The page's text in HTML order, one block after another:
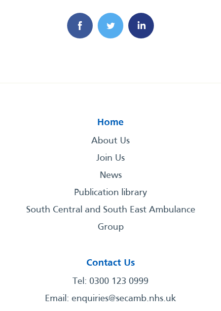
Home
About Us
Join Us
News
Publication library
South Central and South East Ambulance
Group
Contact Us
Tel: 0300 123 0999
Email: enquiries@secamb.nhs.uk